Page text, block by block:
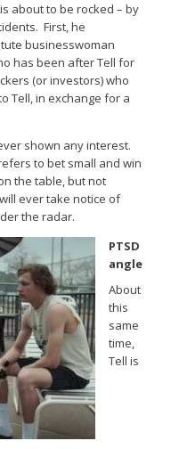
about to be rocked – by
First, he
businesswoman
has been after Tell for
(or investors) who
Tell, in exchange for a
shown any interest.
to bet small and win
the table, but not
ever take notice of
the radar.
PTSD
angle
About
this
same
time,
Tell is